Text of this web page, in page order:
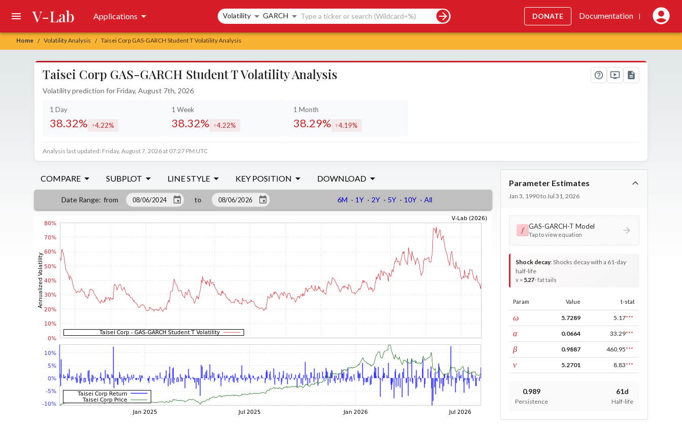
Home / Volatility Analysis / Taisei Corp GAS-GARCH Student T Volatility Analysis
V-Lab Applications Search controls
Volatility GARCH DONATE Documentation |
Taisei Corp GAS-GARCH Student T Volatility Analysis
Volatility prediction for Friday, August 7th, 2026
1 Day
38.32% increased by
4.22%
1 Week
38.32% increased by
4.22%
1 Month
38.29% increased by
4.19%
Analysis last updated: Friday, August 7, 2026 at 07:27 PM UTC
COMPARE SUBPLOT LINE STYLE KEY POSITION DOWNLOAD
Date Range: from to 6M · 1Y · 2Y · 5Y · 10Y · All
Parameter Estimates
Jan 3, 1990 to Jul 31, 2026
𝑓 GAS-GARCH-T Model
Tap to view equation
Shock decay:Shocks decay with a 61-day
half-life
v = 5.27· fat tails
Param Value t-stat
ωconst 5.7289 5.17***
αARCH 0.0664 33.29***
βGARCH 0.9887 460.95***
νDF 5.2701 8.83***
0.989
Persistence
61d
Half-life